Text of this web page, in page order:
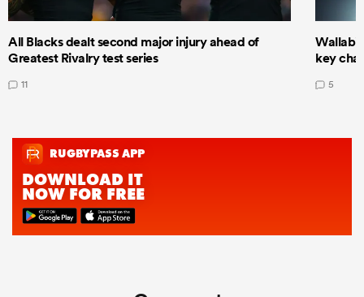
All Blacks dealt second major injury ahead of
Greatest Rivalry test series
11
key
5